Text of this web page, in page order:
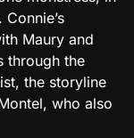
Connie’s
Maury and
through the
the storyline
who also